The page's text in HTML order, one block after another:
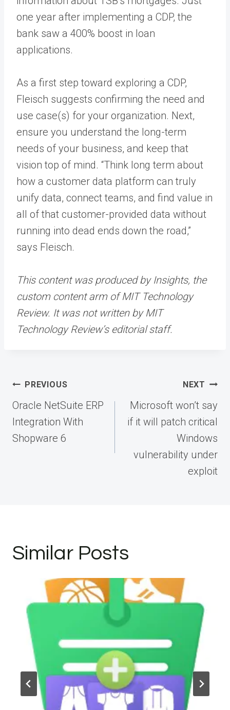
one year after implementing a CDP, the
bank saw a 400% boost in loan
applications.
As a first step toward exploring a CDP,
Fleisch suggests confirming the need and
use case(s) for your organization. Next,
ensure you understand the long-term
needs of your business, and keep that
vision top of mind. “Think long term about
how a customer data platform can truly
unify data, connect teams, and find value in
all of that customer-provided data without
running into dead ends down the road,”
says Fleisch.
This content was produced by Insights, the
custom content arm of MIT Technology
Review. It was not written by MIT
Technology Review’s editorial staff.
Post
navigation
PREVIOUS
Oracle NetSuite ERP
Integration With
Shopware 6
NEXT
Microsoft won’t say
if it will patch critical
Windows
vulnerability under
exploit
Similar Posts